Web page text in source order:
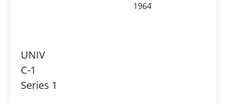
1964
UNIV
C-1
Series 1